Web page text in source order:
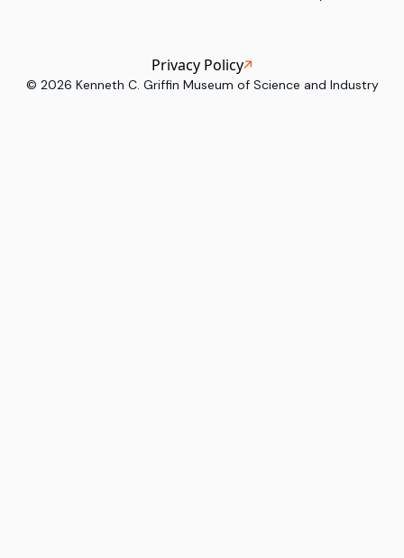
© 2026 Kenneth C. Griffin Museum of Science and Industry
Privacy Policy